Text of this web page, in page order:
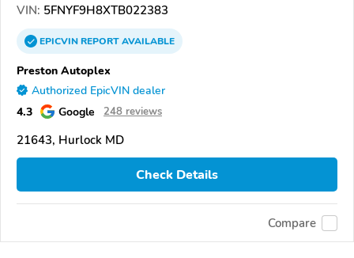
VIN: 5FNYF9H8XTB022383
EPICVINREPORTAVAILABLE
Preston Autoplex
Authorized EpicVIN dealer
4.3 Google 248 reviews
21643, Hurlock MD
Check Details
Compare